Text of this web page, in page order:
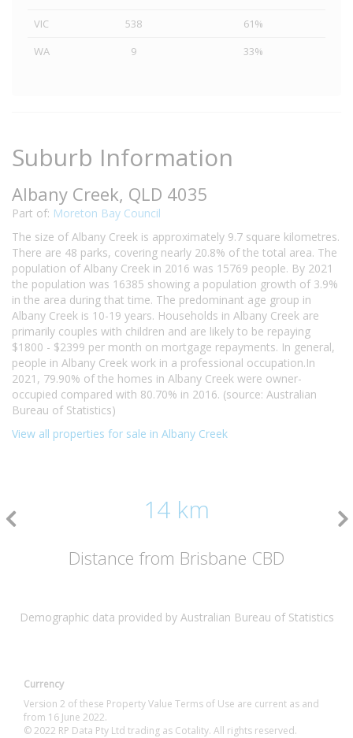
VIC
538
61%
WA
9 33%
Suburb Information
Albany Creek, QLD 4035
Part of: Moreton Bay Council
The size of Albany Creek is approximately 9.7 square kilometres.
There are 48 parks, covering nearly 20.8% of the total area. The
population of Albany Creek in 2016 was 15769 people. By 2021
the population was 16385 showing a population growth of 3.9%
in the area during that time. The predominant age group in
Albany Creek is 10-19 years. Households in Albany Creek are
primarily couples with children and are likely to be repaying
$1800 - $2399 per month on mortgage repayments. In general,
people in Albany Creek work in a professional occupation.In
2021, 79.90% of the homes in Albany Creek were owner-
occupied compared with 80.70% in 2016. (source: Australian
Bureau of Statistics)
View all properties for sale in Albany Creek
14 km
Distance from Brisbane CBD
Demographic data provided by Australian Bureau of Statistics
Currency
Version 2 of these Property Value Terms of Use are current as and
from 16 June 2022.
© 2022 RP Data Pty Ltd trading as Cotality. All rights reserved.